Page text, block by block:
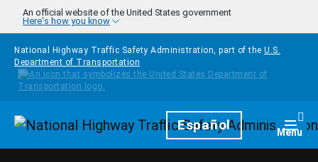
Skip to main content
An official website of the United States government
Here's how you know
National Highway Traffic Safety Administration, part of the U.S.
Department of Transportation
HomepageEspañol Menu